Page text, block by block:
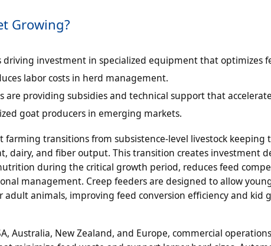
Growing?
investment in specialized equipment that optimizes
labor costs in herd management.
are providing subsidies and technical support that
goat producers in emerging markets.
transitions from subsistence-level livestock keeping
dairy, and fiber output. This transition creates investment
during the critical growth period, reduces feed
management. Creep feeders are designed to allow
animals, improving feed conversion efficiency and kid
Australia, New Zealand, and Europe, commercial